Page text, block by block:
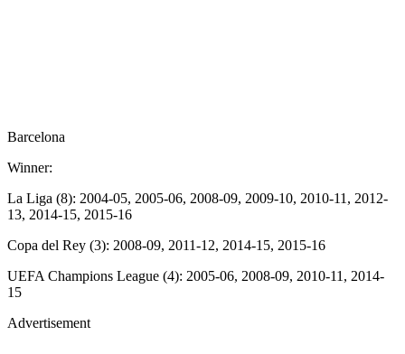
Barcelona
Winner:
La Liga (8): 2004-05, 2005-06, 2008-09, 2009-10, 2010-11, 2012-
13, 2014-15, 2015-16
Copa del Rey (3): 2008-09, 2011-12, 2014-15, 2015-16
UEFA Champions League (4): 2005-06, 2008-09, 2010-11, 2014-
15
Advertisement